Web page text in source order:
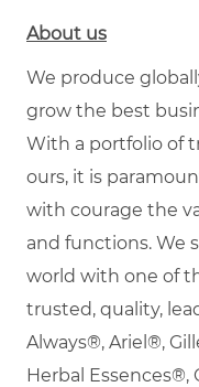
About us
We produce
grow the best
With a portfolio of
ours, it is
with courage the
and functions. We
world with one of
trusted, quality,
Always®, Ariel®,
Herbal